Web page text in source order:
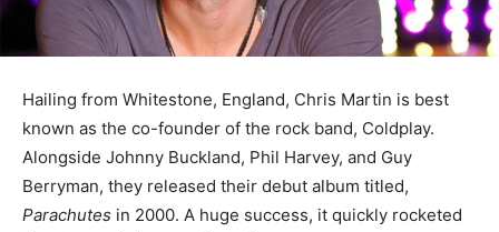
Hailing from Whitestone, England, Chris Martin is best
known as the co-founder of the rock band, Coldplay.
Alongside Johnny Buckland, Phil Harvey, and Guy
Berryman, they released their debut album titled,
Parachutes in 2000. A huge success, it quickly rocketed